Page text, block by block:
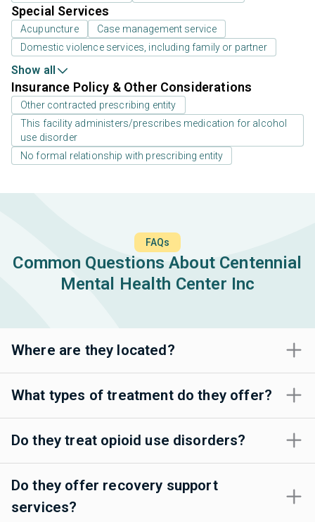
Special Services
Acupuncture
Case management service
Domestic violence services, including family or partner
Show all
Insurance Policy & Other Considerations
Other contracted prescribing entity
This facility administers/prescribes medication for alcohol
use disorder
No formal relationship with prescribing entity
FAQs
Common Questions About Centennial
Mental Health Center Inc
Where are they located?
What types of treatment do they offer?
Do they treat opioid use disorders?
Do they offer recovery support
services?